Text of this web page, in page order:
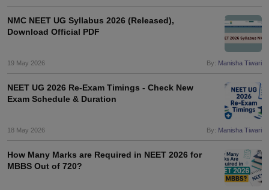
NMC NEET UG Syllabus 2026 (Released),
Download Official PDF
19 May 2026 By: Manisha Tiwari
NEET UG 2026 Re-Exam Timings - Check New
Exam Schedule & Duration
18 May 2026 By: Manisha Tiwari
How Many Marks are Required in NEET 2026 for
MBBS Out of 720?